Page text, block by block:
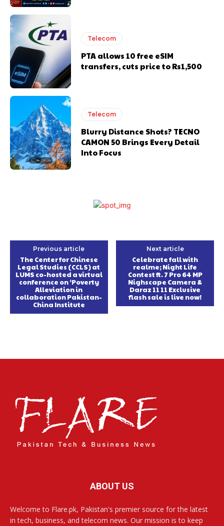
Telecom
PTA allows 10 free eSIM
transfers, cuts price to Rs1,500
Telecom
Blurry Distance Shots? TECNO
CAMON 50 Brings Every Detail
Into Focus
Previous article
The Center for Chinese
Legal Studies (CCLS) at
LUMS co-hosted a virtual
conference on ‘Poverty
Alleviation in
collaboration Pakistan-
China Institute
Next article
Celebrate fall with
realme; Night Life
Contest ft. 7 Pro 64 MP
Nighscape Camera &
Daraz 11 11 Exclusive
flash sale is live now!
ABOUT US
Welcome to Flare.pk, Pakistan's premier source for the latest
in tech, business, and telecom news. Our mission is to keep